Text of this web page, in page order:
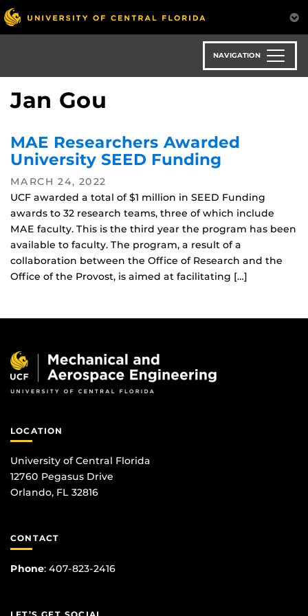
Skip
to
main
NAVIGATION
Jan Gou
MAE Researchers Awarded
University SEED Funding
MARCH 24, 2022
UCF awarded a total of $1 million in SEED Funding
awards to 32 research teams, three of which include
MAE faculty. This is the third year the program has been
available to faculty. The program, a result of a
collaboration between the Office of Research and the
Office of the Provost, is aimed at facilitating […]
LOCATION
University of Central Florida
12760 Pegasus Drive
Orlando, FL 32816
CONTACT
Phone: 407-823-2416